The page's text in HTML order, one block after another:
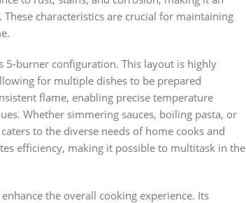
characteristics are crucial for maintaining
5-burner configuration. This layout is highly
for multiple dishes to be prepared
flame, enabling precise temperature
Whether simmering sauces, boiling pasta, or
to the diverse needs of home cooks and
efficiency, making it possible to multitask in the
the overall cooking experience. Its